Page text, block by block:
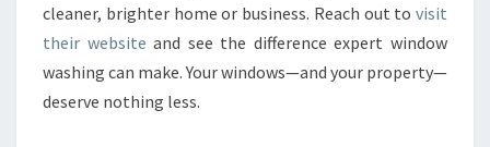
cleaner, brighter home or business. Reach out to visit
their website and see the difference expert window
washing can make. Your windows—and your property—
deserve nothing less.